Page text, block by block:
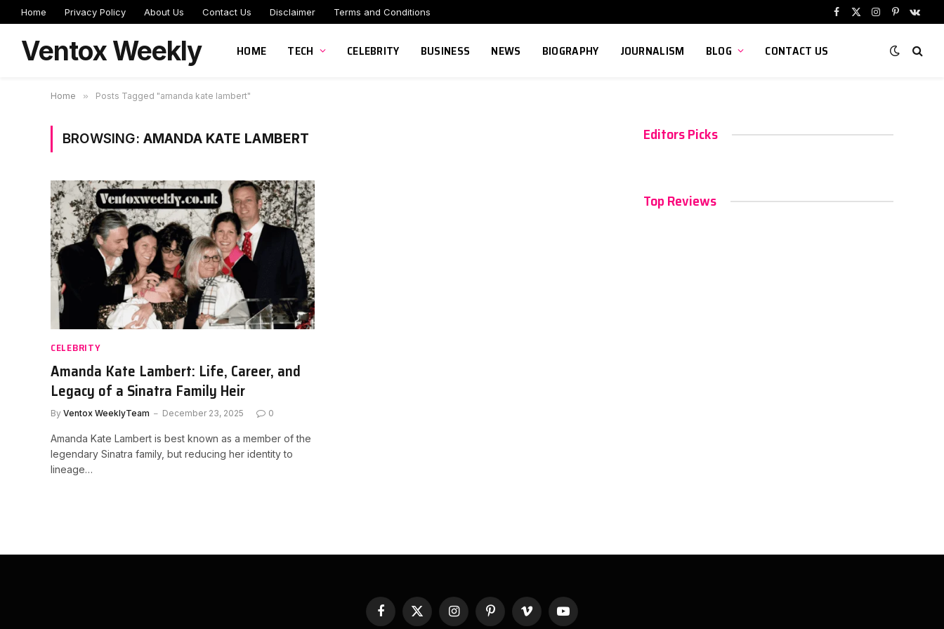
Home Privacy Policy About Us Contact Us Disclaimer Terms and Conditions
Facebook
X
Instagram
Pinterest
Ventox Weekly HOME TECH CELEBRITY BUSINESS NEWS BIOGRAPHY JOURNALISM BLOG CONTACT US
Home » Posts Tagged "amanda kate lambert"
BROWSING: AMANDA KATE LAMBERT
CELEBRITY
Amanda Kate Lambert: Life, Career, and
Legacy of a Sinatra Family Heir
By Ventox WeeklyTeam December 23, 2025 0
Amanda Kate Lambert is best known as a member of the
legendary Sinatra family, but reducing her identity to
lineage…
Editors Picks
Top Reviews
Facebook
X
InstagramPinterestVimeo YouTube